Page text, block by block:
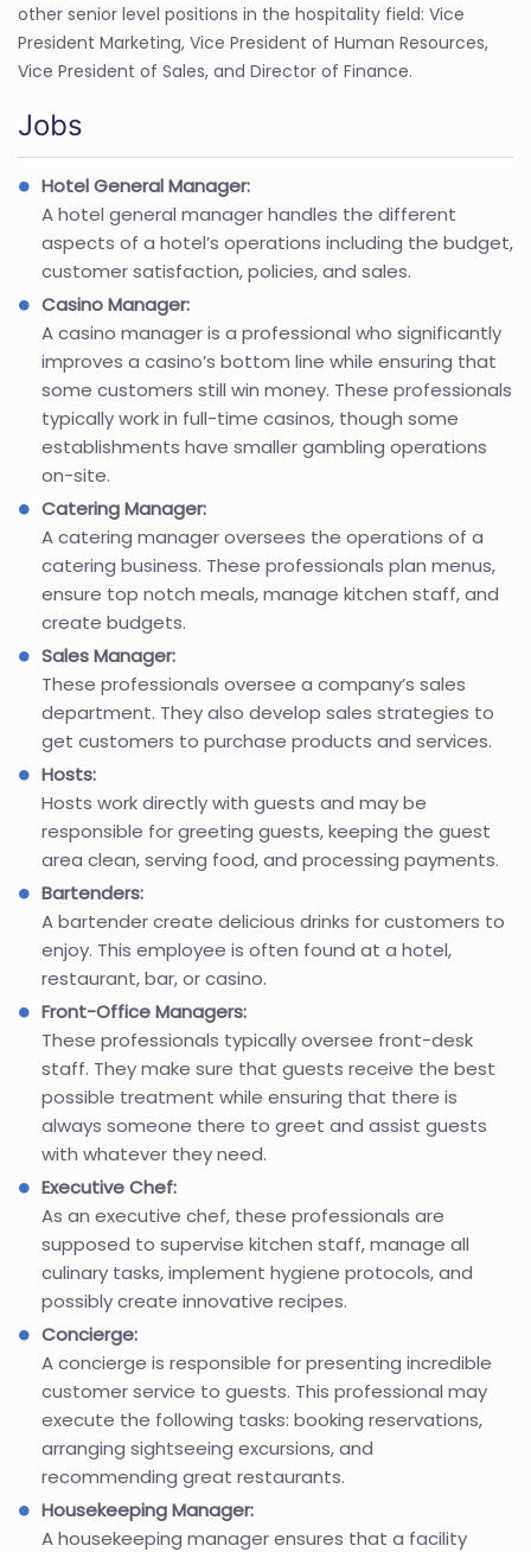
other senior level positions in the hospitality field: Vice
President Marketing, Vice President of Human Resources,
Vice President of Sales, and Director of Finance.
Jobs
Hotel General Manager:
A hotel general manager handles the different
aspects of a hotel’s operations including the budget,
customer satisfaction, policies, and sales.
Casino Manager:
A casino manager is a professional who significantly
improves a casino’s bottom line while ensuring that
some customers still win money. These professionals
typically work in full-time casinos, though some
establishments have smaller gambling operations
on-site.
Catering Manager:
A catering manager oversees the operations of a
catering business. These professionals plan menus,
ensure top notch meals, manage kitchen staff, and
create budgets.
Sales Manager:
These professionals oversee a company’s sales
department. They also develop sales strategies to
get customers to purchase products and services.
Hosts:
Hosts work directly with guests and may be
responsible for greeting guests, keeping the guest
area clean, serving food, and processing payments.
Bartenders:
A bartender create delicious drinks for customers to
enjoy. This employee is often found at a hotel,
restaurant, bar, or casino.
Front-Office Managers:
These professionals typically oversee front-desk
staff. They make sure that guests receive the best
possible treatment while ensuring that there is
always someone there to greet and assist guests
with whatever they need.
Executive Chef:
As an executive chef, these professionals are
supposed to supervise kitchen staff, manage all
culinary tasks, implement hygiene protocols, and
possibly create innovative recipes.
Concierge:
A concierge is responsible for presenting incredible
customer service to guests. This professional may
execute the following tasks: booking reservations,
arranging sightseeing excursions, and
recommending great restaurants.
Housekeeping Manager:
A housekeeping manager ensures that a facility